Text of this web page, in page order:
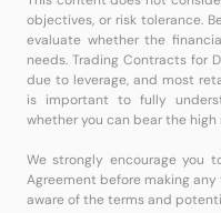
objectives, or risk tolerance.
evaluate whether the
needs. Trading Contracts for
due to leverage, and most
is important to fully
whether you can bear the
We strongly encourage you
Agreement before making
aware of the terms and